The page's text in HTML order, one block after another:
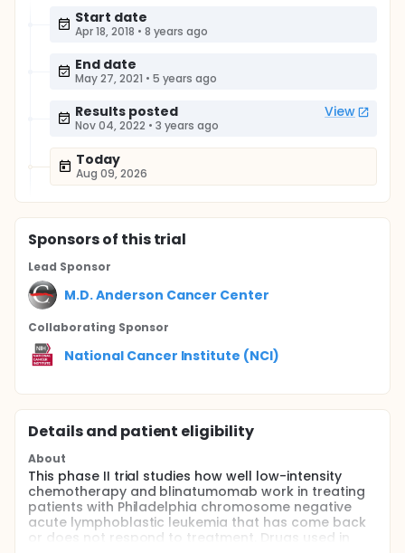
Start date
Apr 18, 2018 • 8 years ago
End date
May 27, 2021 • 5 years ago
Results posted View
Nov 04, 2022 • 3 years ago
Today
Aug 09, 2026
Sponsorsof this trial
Lead Sponsor
M.D. Anderson Cancer Center
Collaborating Sponsor
National Cancer Institute (NCI)
Details and patient eligibility
About
This phase II trial studies how well low-intensity
chemotherapy and blinatumomab work in treating
patients with Philadelphia chromosome negative
acute lymphoblastic leukemia that has come back
or does not respond to treatment. Drugs used in